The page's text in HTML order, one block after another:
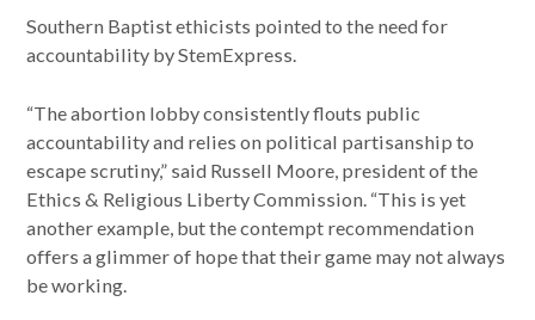
Southern Baptist ethicists pointed to the need for
accountability by StemExpress.
“The abortion lobby consistently flouts public
accountability and relies on political partisanship to
escape scrutiny,” said Russell Moore, president of the
Ethics & Religious Liberty Commission. “This is yet
another example, but the contempt recommendation
offers a glimmer of hope that their game may not always
be working.